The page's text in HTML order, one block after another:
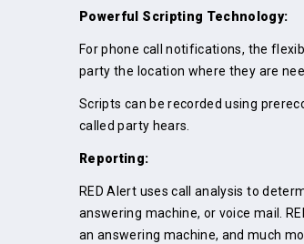
Powerful Scripting Technology:
For phone call notifications, the
party the location where they are
Scripts can be recorded using
called party hears.
Reporting:
RED Alert uses call analysis to
answering machine, or voice mail.
an answering machine, and much